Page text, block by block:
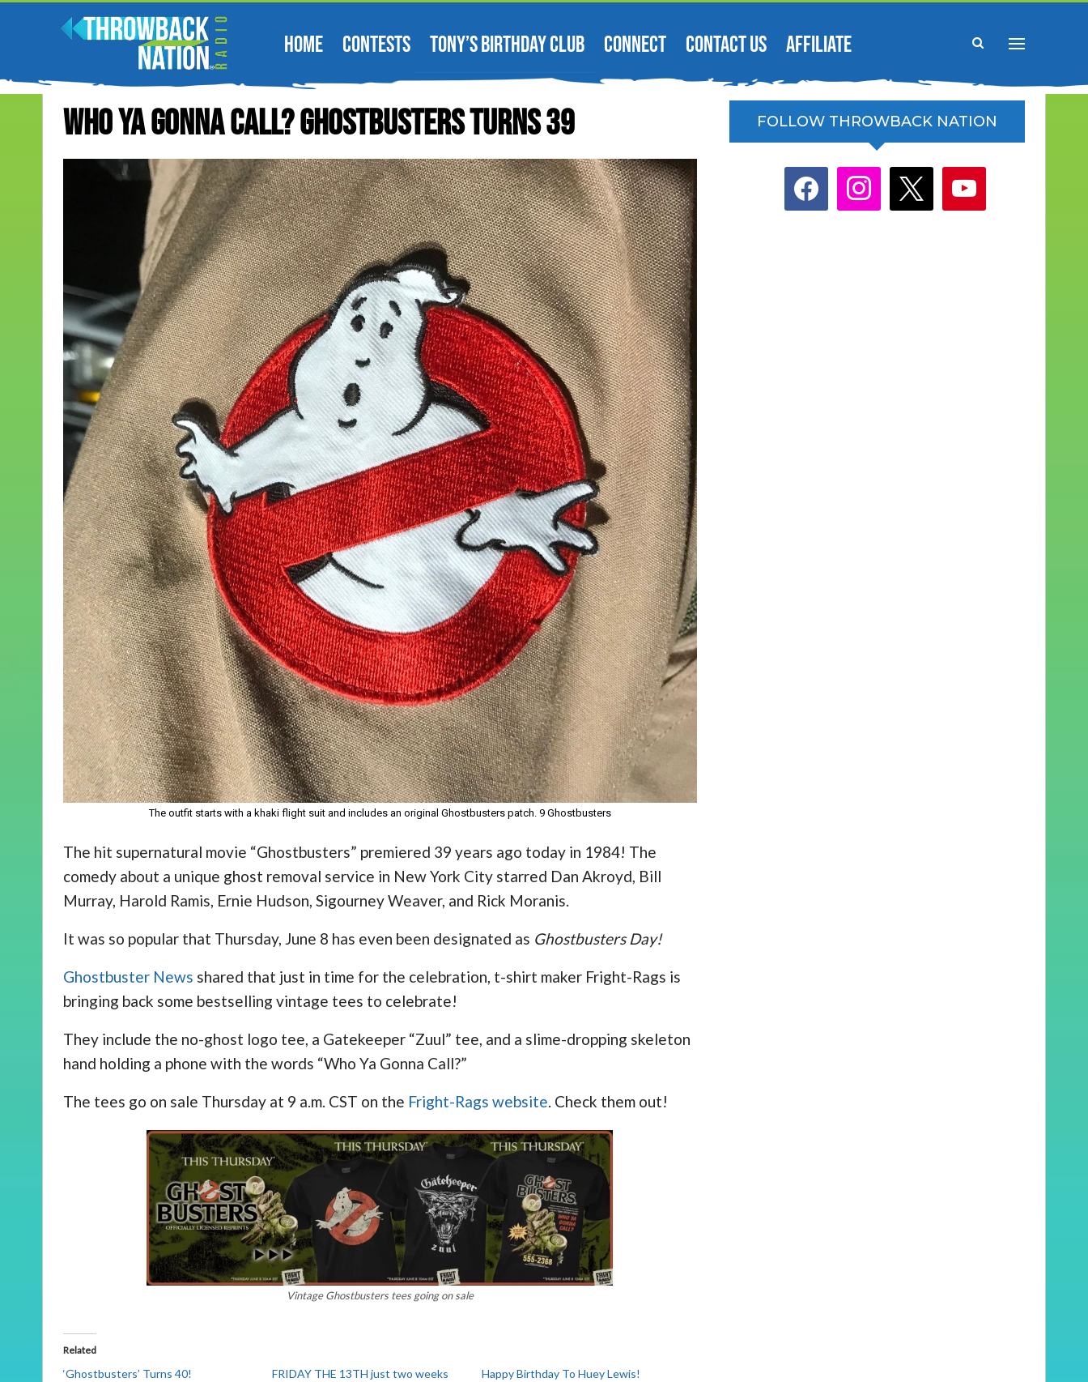
HOME CONTESTS TONY’S BIRTHDAY CLUB CONNECT CONTACT US AFFILIATE
Who Ya Gonna Call? Ghostbusters Turns 39
The outfit starts with a khaki flight suit and includes an original Ghostbusters patch. 9 Ghostbusters
The hit supernatural movie “Ghostbusters” premiered 39 years ago today in 1984! The
comedy about a unique ghost removal service in New York City starred Dan Akroyd, Bill
Murray, Harold Ramis, Ernie Hudson, Sigourney Weaver, and Rick Moranis.
It was so popular that Thursday, June 8 has even been designated as Ghostbusters Day!
Ghostbuster News shared that just in time for the celebration, t-shirt maker Fright-Rags is
bringing back some bestselling vintage tees to celebrate!
They include the no-ghost logo tee, a Gatekeeper “Zuul” tee, and a slime-dropping skeleton
hand holding a phone with the words “Who Ya Gonna Call?”
The tees go on sale Thursday at 9 a.m. CST on the Fright-Rags website. Check them out!
Vintage Ghostbusters tees going on sale
Related
‘Ghostbusters’ Turns 40!
FRIDAY THE 13TH just two weeks
Happy Birthday To Huey Lewis!
FOLLOW THROWBACK NATION
facebook instagram